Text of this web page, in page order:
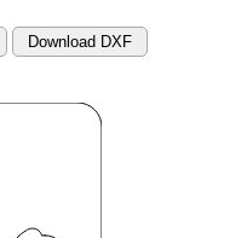
Download DXF